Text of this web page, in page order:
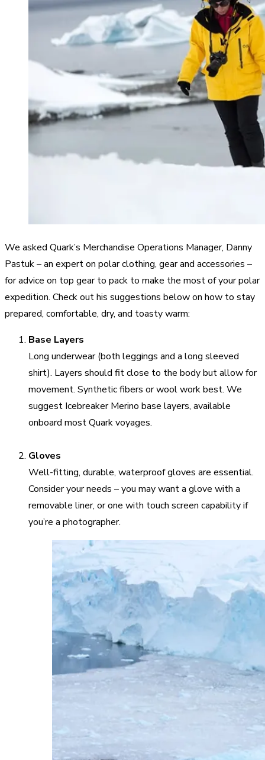
We asked Quark’s Merchandise Operations Manager, Danny
Pastuk– an expert on polar clothing, gear and accessories –
for advice on top gear to pack to make the most of your polar
expedition. Check out his suggestions below on how to stay
prepared, comfortable, dry, and toasty warm:
Base Layers
Long underwear (both leggings and a long sleeved
shirt). Layers should fit close to the body but allow for
movement. Synthetic fibers or wool work best. We
suggest Icebreaker Merino base layers, available
onboard most Quark voyages.
Gloves
Well-fitting, durable, waterproof gloves are essential.
Consider your needs – you may want a glove with a
removable liner, or one with touch screen capability if
you’re a photographer.